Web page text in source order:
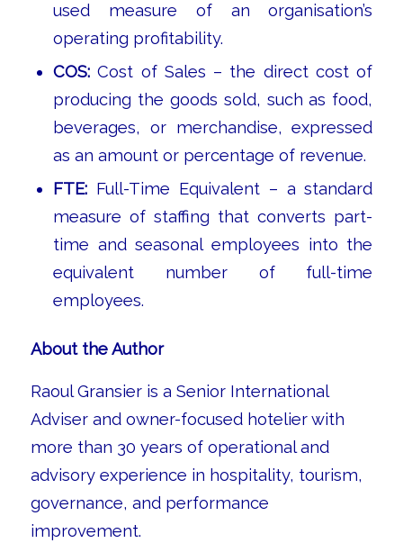
used measure of an organisation’s
operating profitability.
COS:Cost of Sales – the direct cost of
producing the goods sold, such as food,
beverages, or merchandise, expressed
as an amount or percentage of revenue.
FTE:Full-Time Equivalent – a standard
measure of staffing that converts part-
time and seasonal employees into the
equivalent number of full-time
employees.
About the Author
Raoul Gransier is a Senior International
Adviser and owner-focused hotelier with
more than 30 years of operational and
advisory experience in hospitality, tourism,
governance, and performance
improvement.